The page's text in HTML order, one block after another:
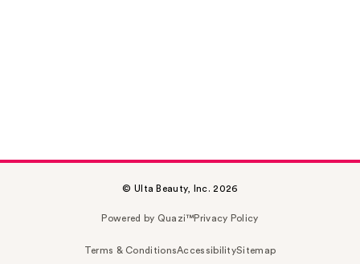
© Ulta Beauty, Inc. 2026
Powered by Quazi™Privacy Policy
Terms & ConditionsAccessibilitySitemap